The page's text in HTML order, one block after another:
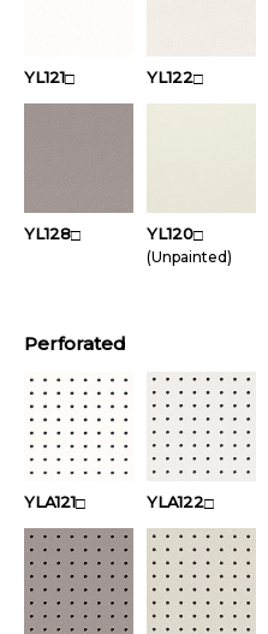
YL121□ YL122□
YL128□ YL120□
(Unpainted)
Perforated
YLA121□ YLA122□